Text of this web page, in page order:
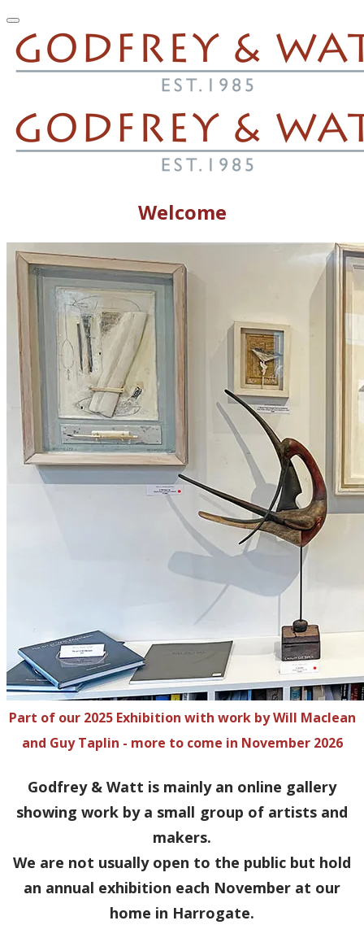
Welcome
Part of our 2025 Exhibition with work by Will Maclean
and Guy Taplin - more to come in November 2026
Godfrey & Watt is mainly an online gallery
showing work by a small group of artists and
makers.
We are not usually open to the public but hold
an annual exhibition each November at our
home in Harrogate.